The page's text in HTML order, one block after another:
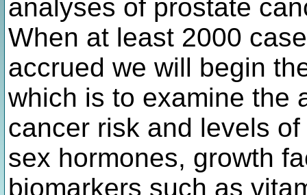
analyses of prostate
When at least 2000
accrued we will begin
which is to examine the
cancer risk and levels
sex hormones, growth
biomarkers such as